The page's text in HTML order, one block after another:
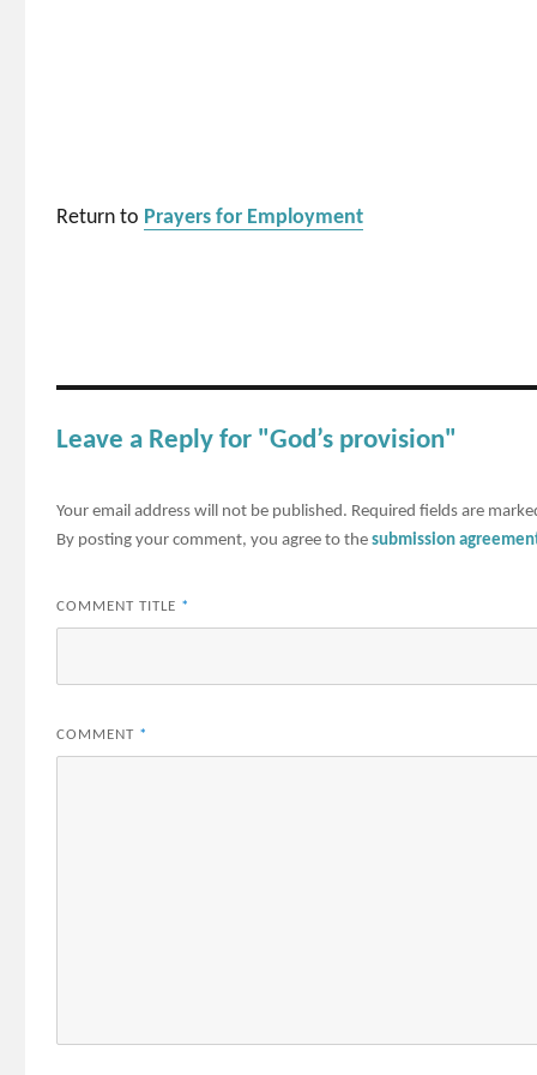
Return to Prayers for Employment
Leave a Reply for "God’s provision"
Your email address will not be published. Required fields are
By posting your comment, you agree to thesubmission
COMMENT TITLE *
COMMENT *